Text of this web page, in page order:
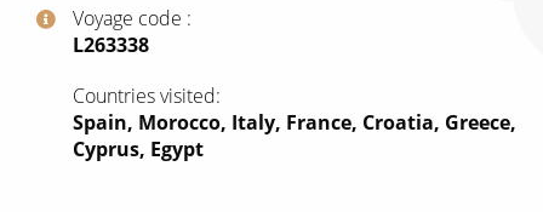
World Cruises
Cruise & Stay Packages
Small Ship Cruising
Voyage code
‍L263338
Countries visited
Spain, Morocco, Italy, France, Croatia, Greece,
Cyprus, Egypt